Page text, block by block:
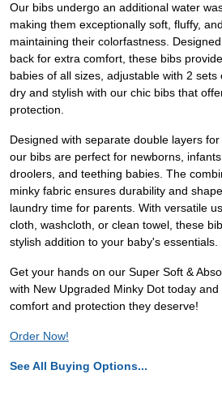
Our bibs undergo an additional water
making them exceptionally soft, fluffy,
maintaining their colorfastness.
back for extra comfort, these bibs
babies of all sizes, adjustable with 2
dry and stylish with our chic bibs that
protection.
Designed with separate double layers
our bibs are perfect for newborns,
droolers, and teething babies. The
minky fabric ensures durability and
laundry time for parents. With versatile
cloth, washcloth, or clean towel, these
stylish addition to your baby's essentials.
Get your hands on our Super Soft &
with New Upgraded Minky Dot today
comfort and protection they deserve!
Order Now!
See All Buying Options...